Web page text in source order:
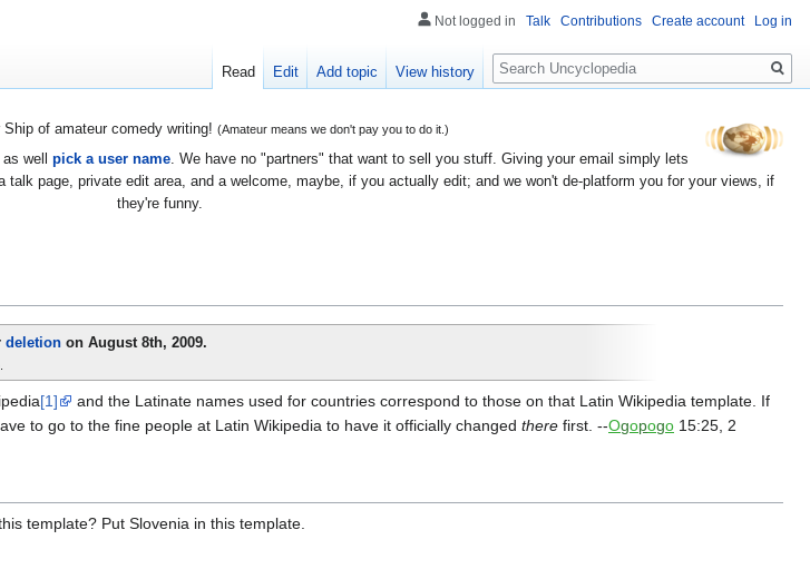
of amateur comedy writing! (Amateur means we don't pay you to do it.)
well pick a user name. We have no "partners" that want to sell you stuff. Giving your email simply lets
page, private edit area, and a welcome, maybe, if you actually edit; and we won't de-platform you for your views, if
they're funny.
deletion on August 8th, 2009.
[1]
and the Latinate names used for countries correspond to those on that Latin Wikipedia template. If
to go to the fine people at Latin Wikipedia to have it officially changed there first. --Ogopogo 15:25, 2
template? Put Slovenia in this template.
Not logged in Talk Contributions Create account Log in
Read Edit Add topic View history
Search